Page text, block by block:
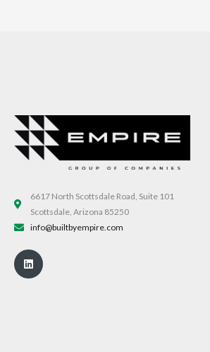
6617 North Scottsdale Road, Suite 101
Scottsdale, Arizona 85250
info@builtbyempire.com
Linkedin